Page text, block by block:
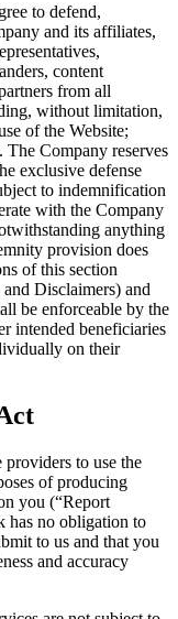
to defend,
and its affiliates,
content
from all
without limitation,
of the Website;
The Company reserves
exclusive defense
to indemnification
with the Company
anything
provision does
of this section
Disclaimers) and
be enforceable by the
intended beneficiaries
on their
to use the
of producing
you (“Report
has no obligation to
to us and that you
and accuracy